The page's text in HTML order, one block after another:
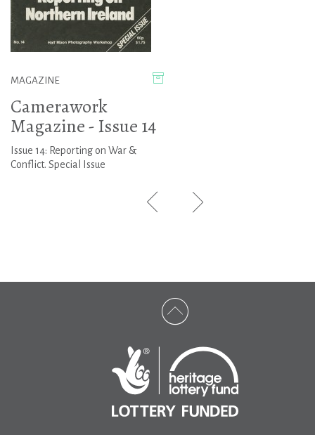
MAGAZINE
Camerawork
Magazine - Issue 14
Issue 14: Reporting on War &
Conflict. Special Issue